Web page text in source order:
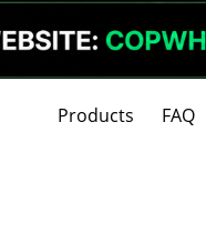
Products FAQ